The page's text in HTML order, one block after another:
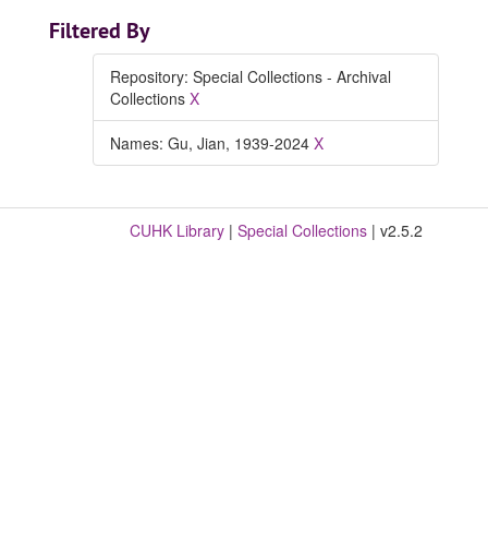
Filtered By
Repository: Special Collections - Archival
Collections X
Names: Gu, Jian, 1939-2024 X
CUHK Library | Special Collections | v2.5.2